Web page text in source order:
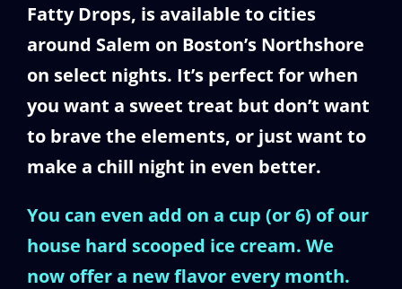
Fatty Drops, is available to cities
around Salem on Boston’s Northshore
on select nights. It’s perfect for when
you want a sweet treat but don’t want
to brave the elements, or just want to
make a chill night in even better.
You can even add on a cup (or 6) of our
house hard scooped ice cream. We
now offer a new flavor every month.